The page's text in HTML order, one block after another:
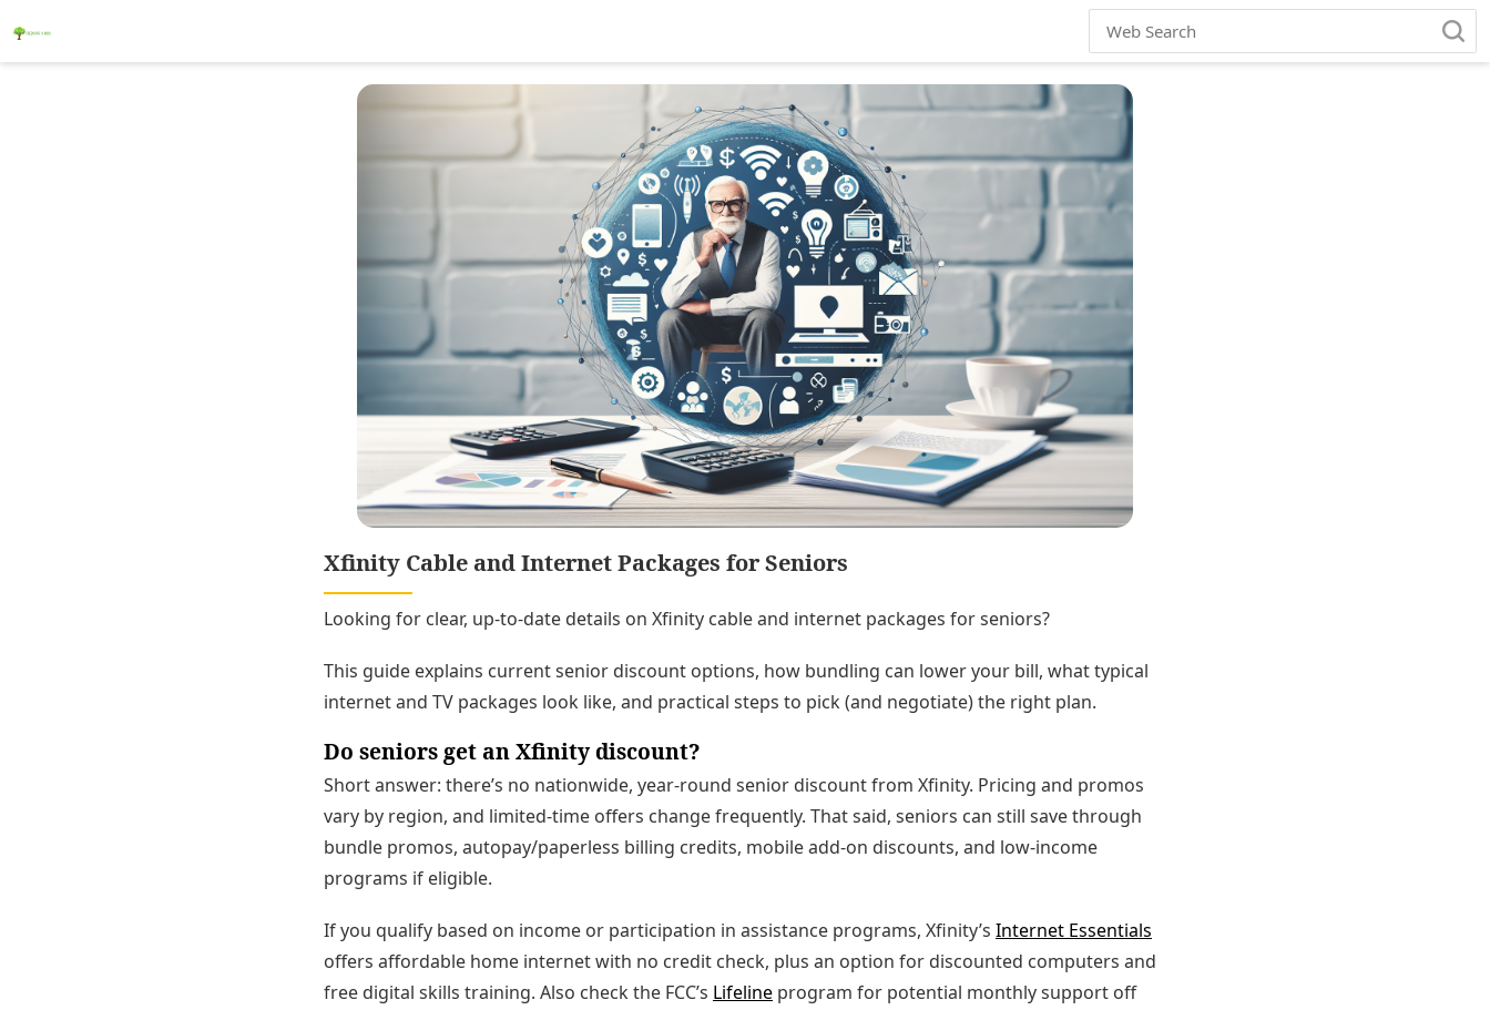
Xfinity Cable and Internet Packages for Seniors
Looking for clear, up-to-date details on Xfinity cable and internet packages for seniors?
This guide explains current senior discount options, how bundling can lower your bill, what typical
internet and TV packages look like, and practical steps to pick (and negotiate) the right plan.
Do seniors get an Xfinity discount?
Short answer: there’s no nationwide, year-round senior discount from Xfinity. Pricing and promos
vary by region, and limited-time offers change frequently. That said, seniors can still save through
bundle promos, autopay/paperless billing credits, mobile add-on discounts, and low-income
programs if eligible.
If you qualify based on income or participation in assistance programs, Xfinity’s Internet Essentials
offers affordable home internet with no credit check, plus an option for discounted computers and
free digital skills training. Also check the FCC’s Lifeline program for potential monthly support off